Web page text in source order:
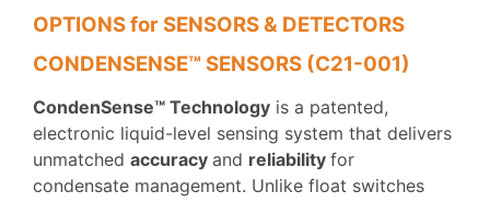
OPTIONS for SENSORS & DETECTORS
CONDENSENSE™ SENSORS (C21-001)
CondenSense™ Technology is a patented,
electronic liquid-level sensing system that delivers
unmatched accuracy and reliability for
condensate management. Unlike float switches